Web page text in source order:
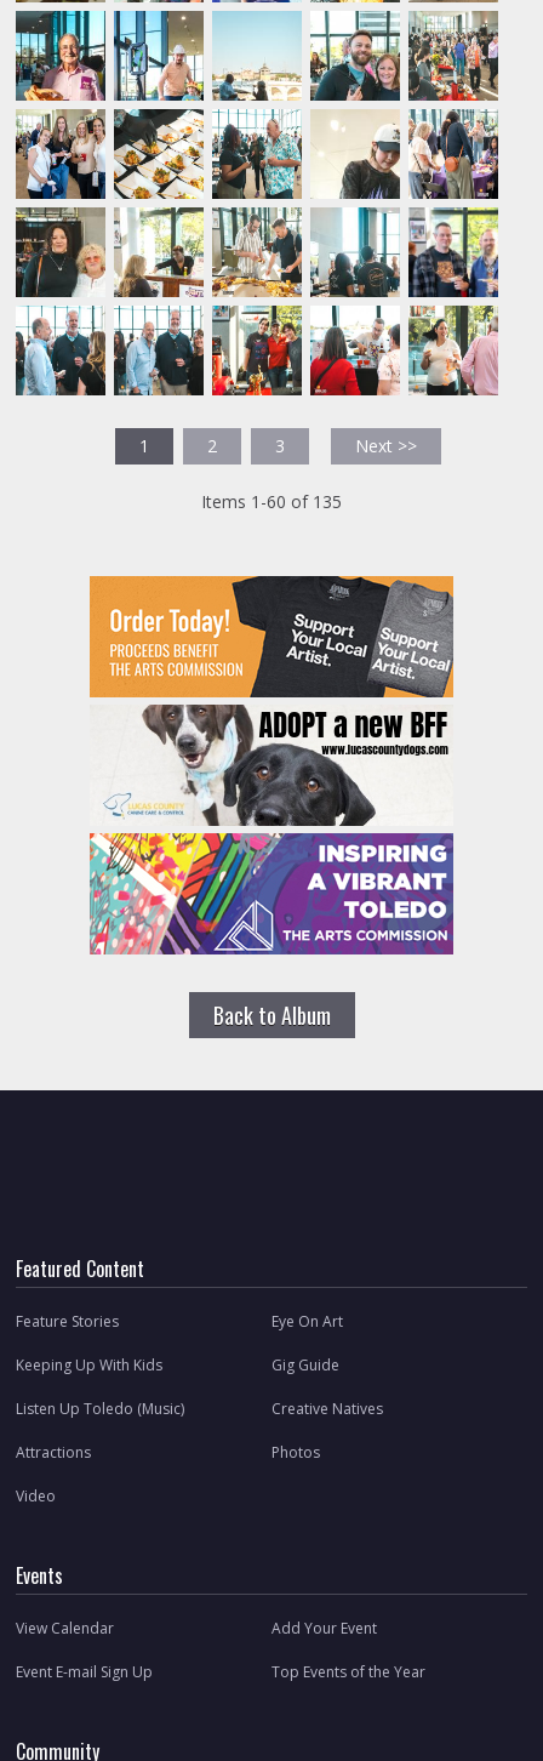
1 2 3 Next >>
Items 1-60 of 135
Back to Album
Featured Content
Feature Stories Eye On Art
Keeping Up With Kids Gig Guide
Listen Up Toledo (Music) Creative Natives
Attractions Photos
Video
Events
View Calendar Add Your Event
Event E-mail Sign Up Top Events of the Year
Community